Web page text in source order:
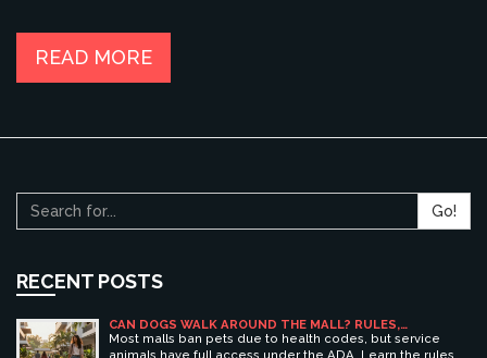
READ MORE
Go!
RECENT POSTS
CAN DOGS WALK AROUND THE MALL? RULES,
ETIQUETTE, AND BEST PET-FRIENDLY SHOPPING
CENTERS
Most malls ban pets due to health codes, but service
animals have full access under the ADA. Learn the rules,